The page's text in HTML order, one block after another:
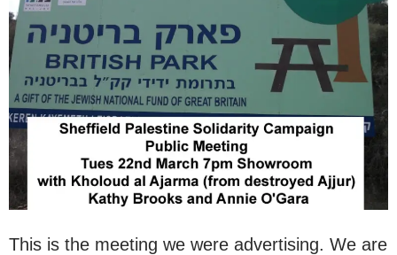
This is the meeting we were advertising. We are